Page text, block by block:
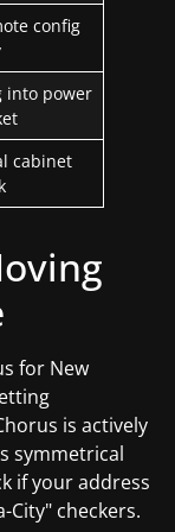
config
into power
cabinet
for New
is actively
symmetrical
if your address
City" checkers.